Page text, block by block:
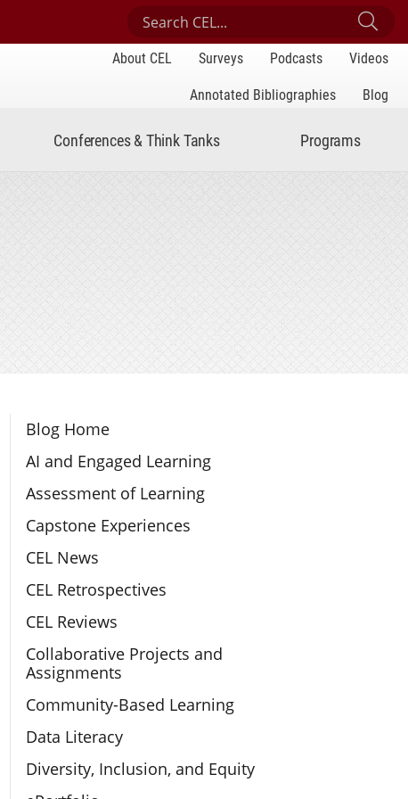
Search Center for Engaged Learning
About CEL Surveys Podcasts
Videos
Annotated Bibliographies
Blog
Conferences & Think Tanks Programs
Section Navigation
Blog Home
AI and Engaged Learning
Assessment of Learning
Capstone Experiences
CEL News
CEL Retrospectives
CEL Reviews
Collaborative Projects and
Assignments
Community-Based Learning
Data Literacy
Diversity, Inclusion, and Equity